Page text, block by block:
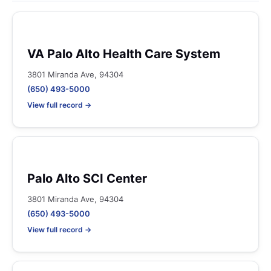
VA Palo Alto Health Care System
3801 Miranda Ave, 94304
(650) 493-5000
View full record →
Palo Alto SCI Center
3801 Miranda Ave, 94304
(650) 493-5000
View full record →